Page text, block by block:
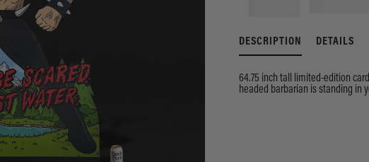
link.
DESCRIPTION DETAILS
64.75 inch tall limited-edition
headed barbarian is standing in